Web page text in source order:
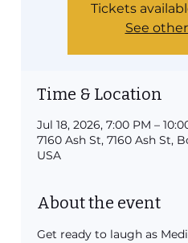
Tickets
See
Time & Location
Jul 18, 2026, 7:00 PM –
7160 Ash St, 7160 Ash St,
USA
About the event
Get ready to laugh as